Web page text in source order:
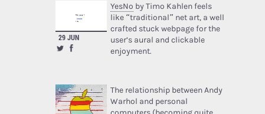
29 JUN
YesNo by Timo Kahlen feels
like “traditional” net art, a well
crafted stuck webpage for the
user’s aural and clickable
enjoyment.
The relationship between Andy
Warhol and personal